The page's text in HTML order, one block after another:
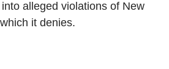
alleged violations of New
it denies.